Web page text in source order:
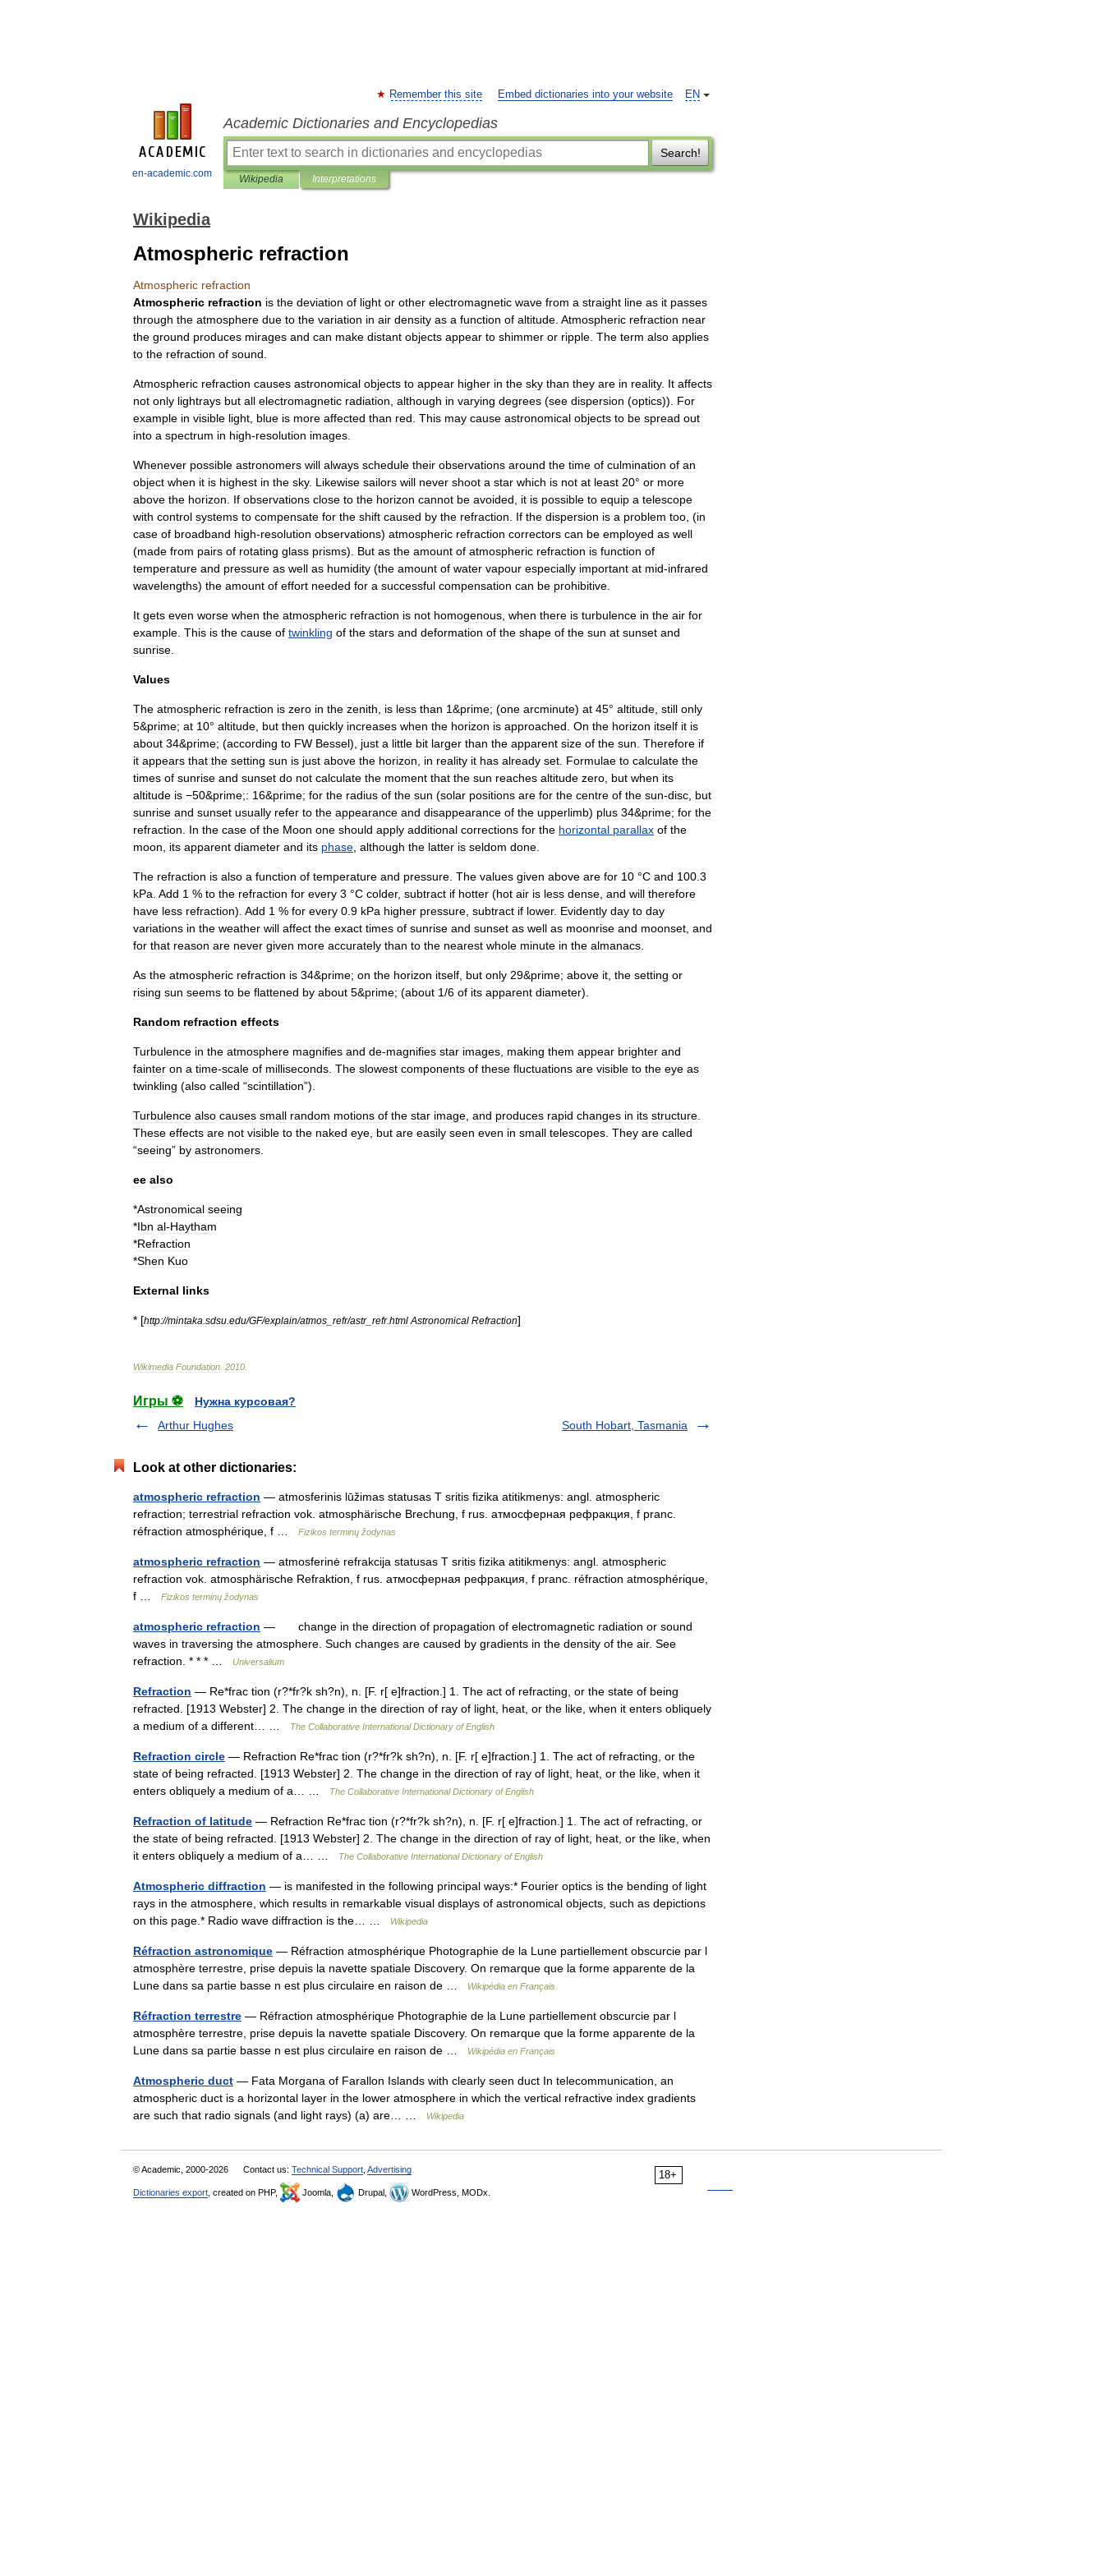
en-academic.com
EN
Remember this site Embed dictionaries into your website
Academic Dictionaries and Encyclopedias
Search!
Wikipedia Interpretations
Wikipedia
Atmospheric refraction
Atmospheric refraction
Atmospheric refraction is the deviation of light or other electromagnetic wave from a straight line as it passes
through the atmosphere due to the variation in air density as a function of altitude Atmospheric refraction near
the ground produces mirages and can make distant objects appear to shimmer or ripple The term also applies
to the refraction of sound
Atmospheric refraction causes astronomical objects to appear higher in the sky than they are in reality. It affects
not only lightrays but all electromagnetic radiation although in varying degrees (see dispersion (optics)). For
example in visible light blue is more affected than red This may cause astronomical objects to be spread out
into a spectrum in high-resolution images
Whenever possible astronomers will always schedule their observations around the time of culmination of an
object when it is highest in the sky. Likewise sailors will never shoot a star which is not at least 20° or more
above the horizon If observations close to the horizon cannot be avoided it is possible to equip a telescope
with control systems to compensate for the shift caused by the refraction If the dispersion is a problem too , (in
case of broadband high-resolution observations) atmospheric refraction correctors can be employed as well
(made from pairs of rotating glass prisms). But as the amount of atmospheric refraction is function of
temperature and pressure as well as humidity (the amount of water vapour especially important at mid-infrared
wavelengths) the amount of effort needed for a successful compensation can be prohibitive
It gets even worse when the atmospheric refraction is not homogenous when there is turbulence in the air for
example This is the cause of twinkling of the stars and deformation of the shape of the sun at sunset and
sunrise
Values
The atmospheric refraction is zero in the zenith is less than 1&prime; (one arcminute) at 45° altitude still only
5&prime; at 10° altitude but then quickly increases when the horizon is approached On the horizon itself it is
about 34&prime; (according to FW Bessel), just a little bit larger than the apparent size of the sun Therefore if
it appears that the setting sun is just above the horizon in reality it has already set Formulae to calculate the
times of sunrise and sunset do not calculate the moment that the sun reaches altitude zero but when its
altitude is −50&prime;: 16&prime; for the radius of the sun (solar positions are for the centre of the sun-disc but
sunrise and sunset usually refer to the appearance and disappearance of the upperlimb) plus 34&prime; for the
refraction
In the case of the Moon one should apply additional corrections for the horizontal parallax of the
moon
its apparent diameter and its phase although the latter is seldom done
The refraction is also a function of temperature and pressure The values given above are for 10 °C and 100 3
kPa Add 1 % to the refraction for every 3 °C colder, subtract if hotter (hot air is less dense and will therefore
have less refraction). Add 1 % for every 0 9 kPa higher pressure subtract if lower. Evidently day to day
variations in the weather will affect the exact times of sunrise and sunset as well as moonrise and moonset and
for that reason are never given more accurately than to the nearest whole minute in the almanacs
As the atmospheric refraction is 34&prime; on the horizon itself but only 29&prime; above it the setting or
rising sun seems to be flattened by about 5&prime; (about 1/6 of its apparent diameter).
Random refraction effects
Turbulence in the atmosphere magnifies and de-magnifies star images making them appear brighter and
fainter on a time-scale of milliseconds The slowest components of these fluctuations are visible to the eye as
twinkling (also called “scintillation”).
Turbulence also causes small random motions of the star image and produces rapid changes in its structure
These effects are not visible to the naked eye but are easily seen even in small telescopes They are called
“seeing” by astronomers
ee also
*Astronomical seeing
*Ibn al-Haytham
*Refraction
*Shen Kuo
External links
* [http://mintaka sdsu edu/GF/explain/atmos refr/astr_ refr.html Astronomical Refraction]
Wikimedia Foundation 2010
Игры ⚽
Нужна курсовая?
Arthur Hughes
South Hobart, Tasmania
Look at other dictionaries:
atmospheric refraction — atmosferinis lūžimas statusas T sritis fizika atitikmenys: angl. atmospheric
refraction; terrestrial refraction vok. atmosphärische Brechung, f rus. атмосферная рефракция, f pranc.
réfraction atmosphérique, f …
Fizikos terminų žodynas
atmospheric refraction — atmosferinė refrakcija statusas T sritis fizika atitikmenys: angl. atmospheric
refraction vok. atmosphärische Refraktion, f rus. атмосферная рефракция, f pranc. réfraction atmosphérique,
f …
Fizikos terminų žodynas
atmospheric refraction — change in the direction of propagation of electromagnetic radiation or sound
waves in traversing the atmosphere. Such changes are caused by gradients in the density of the air. See
refraction. * * * …
Universalium
Refraction — Re*frac tion (r?*fr?k sh?n), n. [F. r[ e]fraction.] 1. The act of refracting, or the state of being
refracted. [1913 Webster] 2. The change in the direction of ray of light, heat, or the like, when it enters obliquely
a medium of a different… …
The Collaborative International Dictionary of English
Refraction circle — Refraction Re*frac tion (r?*fr?k sh?n), n. [F. r[ e]fraction.] 1. The act of refracting, or the
state of being refracted. [1913 Webster] 2. The change in the direction of ray of light, heat, or the like, when it
enters obliquely a medium of a… …
The Collaborative International Dictionary of English
Refraction of latitude — Refraction Re*frac tion (r?*fr?k sh?n), n. [F. r[ e]fraction.] 1. The act of refracting, or
the state of being refracted. [1913 Webster] 2. The change in the direction of ray of light, heat, or the like, when
it enters obliquely a medium of a… …
The Collaborative International Dictionary of English
Atmospheric diffraction — is manifested in the following principal ways:* Fourier optics is the bending of light
rays in the atmosphere, which results in remarkable visual displays of astronomical objects, such as depictions
on this page.* Radio wave diffraction is the… …
Wikipedia
Réfraction astronomique — Réfraction atmosphérique Photographie de la Lune partiellement obscurcie par l
atmosphère terrestre, prise depuis la navette spatiale Discovery. On remarque que la forme apparente de la
Lune dans sa partie basse n est plus circulaire en raison de …
Wikipédia en Français
Réfraction terrestre — Réfraction atmosphérique Photographie de la Lune partiellement obscurcie par l
atmosphère terrestre, prise depuis la navette spatiale Discovery. On remarque que la forme apparente de la
Lune dans sa partie basse n est plus circulaire en raison de …
Wikipédia en Français
Atmospheric duct — Fata Morgana of Farallon Islands with clearly seen duct In telecommunication, an
atmospheric duct is a horizontal layer in the lower atmosphere in which the vertical refractive index gradients
are such that radio signals (and light rays) (a) are… …
Wikipedia
18+
© Academic, 2000-2026 Contact us: Technical Support Advertising
Dictionaries export , created on PHP, Joomla, Drupal, WordPress, MODx.